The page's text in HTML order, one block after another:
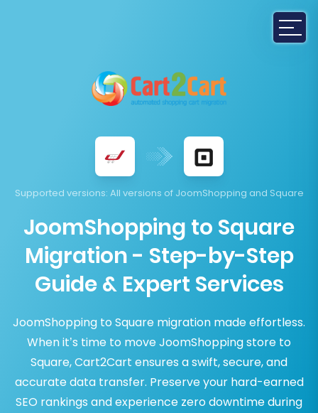
Supported versions: All versions of JoomShopping and Square
JoomShopping to Square
Migration - Step-by-Step
Guide & Expert Services
JoomShopping to Square migration made effortless.
When it’s time to move JoomShopping store to
Square, Cart2Cart ensures a swift, secure, and
accurate data transfer. Preserve your hard-earned
SEO rankings and experience zero downtime during